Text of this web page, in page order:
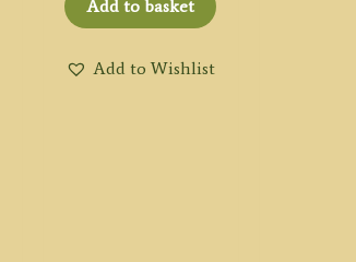
Add to basket
Add to Wishlist